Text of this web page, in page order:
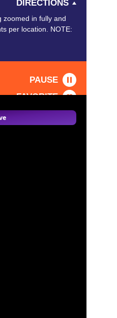
DIRECTIONS
zoomed in fully and
per location. NOTE:
PAUSE
FAVORITE